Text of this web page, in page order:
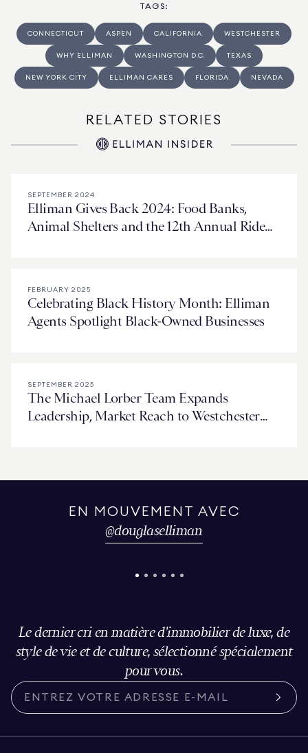
TAGS:
CONNECTICUT ASPEN CALIFORNIA WESTCHESTER
WHY ELLIMAN WASHINGTON D.C. TEXAS
NEW YORK CITY ELLIMAN CARES FLORIDA NEVADA
RELATED STORIES
SEPTEMBER 2024
Elliman Gives Back 2024: Food Banks,
Animal Shelters and the 12th Annual Ride
FEBRUARY 2025
Celebrating Black History Month: Elliman
Agents Spotlight Black-Owned Businesses
SEPTEMBER 2025
The Michael Lorber Team Expands
Leadership, Market Reach to Westchester
EN MOUVEMENT AVEC
@douglaselliman
Le dernier cri en matière d'immobilier de luxe, de
style de vie et de culture, sélectionné spécialement
pour vous.